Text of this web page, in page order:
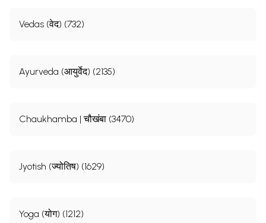
Vedas (वेद) (732)
Ayurveda (आयुर्वेद) (2135)
Chaukhamba | चौखंबा (3470)
Jyotish (ज्योतिष) (1629)
Yoga (योग) (1212)